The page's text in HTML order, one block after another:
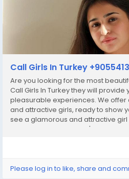
Call Girls In Turkey
Are you looking for the most
Call Girls In Turkey they will provide
pleasurable experiences. We
and attractive girls, ready to show
see a glamorous and attractive
and depressed. So don't worry, we
Please log in to like, share and